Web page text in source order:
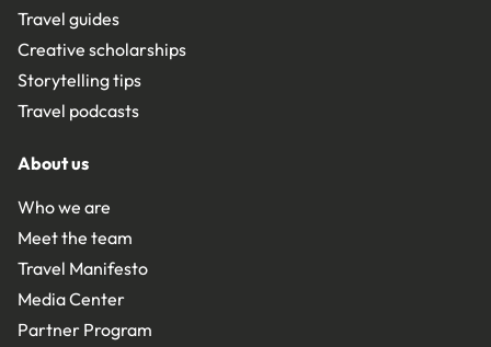
Travel guides
Creative scholarships
Storytelling tips
Travel podcasts
About us
Who we are
Meet the team
Travel Manifesto
Media Center
Partner Program